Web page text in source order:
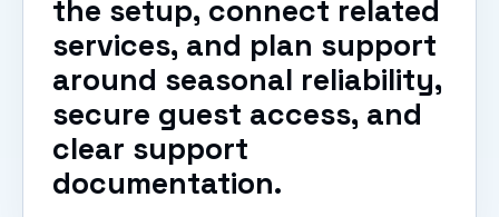
the setup, connect related
services, and plan support
around seasonal reliability,
secure guest access, and
clear support
documentation.